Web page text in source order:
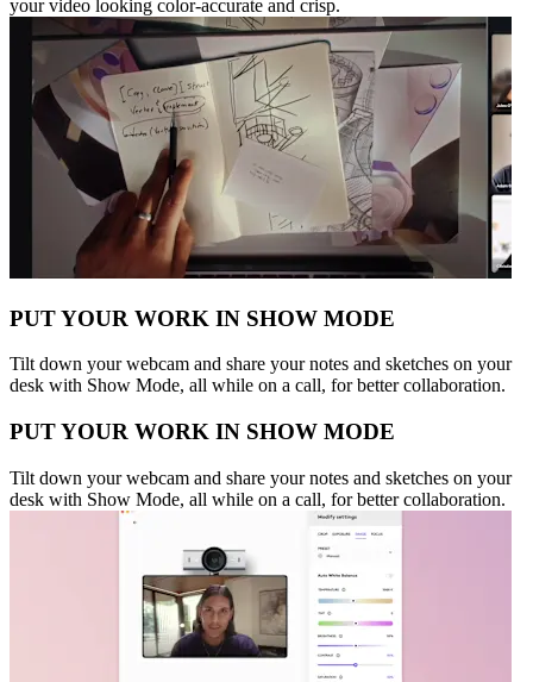
your video looking color-accurate and crisp.
PUT YOUR WORK IN SHOW MODE
Tilt down your webcam and share your notes and sketches on your
desk with Show Mode, all while on a call, for better collaboration.
PUT YOUR WORK IN SHOW MODE
Tilt down your webcam and share your notes and sketches on your
desk with Show Mode, all while on a call, for better collaboration.